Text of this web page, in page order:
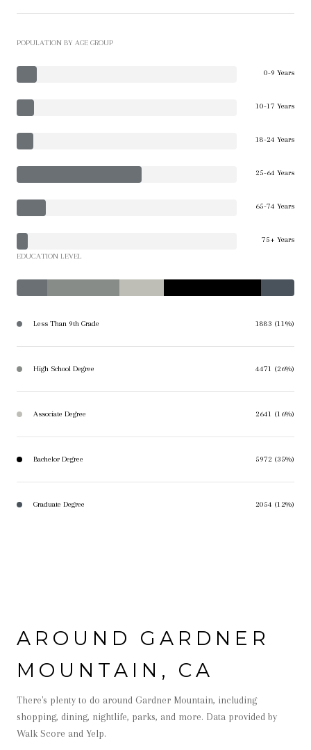
POPULATION BY AGE GROUP
0-9 Years
10-17 Years
18-24 Years
25-64 Years
65-74 Years
75+ Years
EDUCATION LEVEL
Less Than 9th Grade 1883 (11%)
High School Degree 4471 (26%)
Associate Degree 2641 (16%)
Bachelor Degree 5972 (35%)
Graduate Degree 2054 (12%)
AROUND GARDNER
MOUNTAIN, CA
There's plenty to do around Gardner Mountain, including
shopping, dining, nightlife, parks, and more. Data provided by
Walk Score and Yelp.